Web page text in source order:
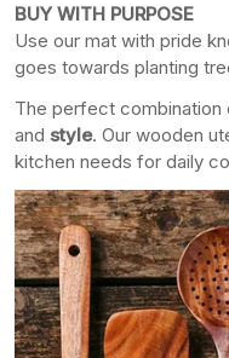
BUY WITH PURPOSE
Use our mat with pride
goes towards planting
The perfect combination
and style. Our wooden
kitchen needs for daily